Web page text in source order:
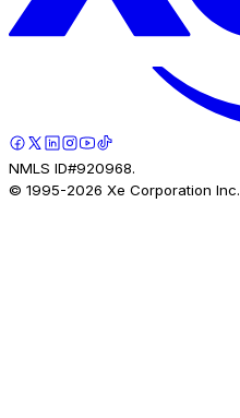
NMLS ID#920968.
© 1995-2026 Xe Corporation Inc.